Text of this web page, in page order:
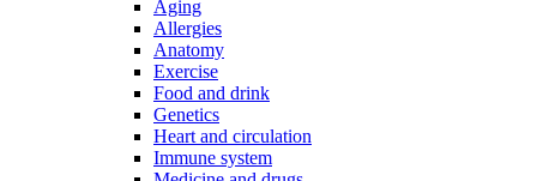
Aging
Allergies
Anatomy
Exercise
Food and drink
Genetics
Heart and circulation
Immune system